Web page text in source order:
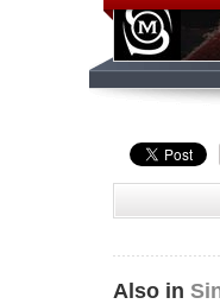
Also in